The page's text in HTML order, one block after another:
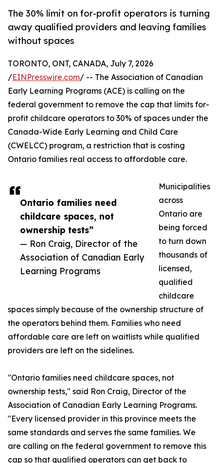
The 30% limit on for-profit operators is turning
away qualified providers and leaving families
without spaces
Ontario families need
childcare spaces, not
ownership tests”
— Ron Craig, Director of the
Association of Canadian Early
Learning Programs
TORONTO, ONT, CANADA, July 7, 2026
/EINPresswire.com/ -- The Association of Canadian
Early Learning Programs (ACE) is calling on the
federal government to remove the cap that limits for-
profit childcare operators to 30% of spaces under the
Canada-Wide Early Learning and Child Care
(CWELCC) program, a restriction that is costing
Ontario families real access to affordable care.
Municipalities
across
Ontario are
being forced
to turn down
thousands of
licensed,
qualified
childcare
spaces simply because of the ownership structure of
the operators behind them. Families who need
affordable care are left on waitlists while qualified
providers are left on the sidelines.
"Ontario families need childcare spaces, not
ownership tests," said Ron Craig, Director of the
Association of Canadian Early Learning Programs.
"Every licensed provider in this province meets the
same standards and serves the same families. We
are calling on the federal government to remove this
cap so that qualified operators can get back to